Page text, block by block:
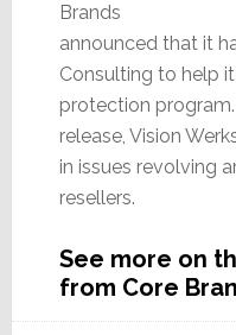
Brands
announced that it
Consulting to help
protection
release, Vision
in issues revolving
resellers.
See more on
from Core